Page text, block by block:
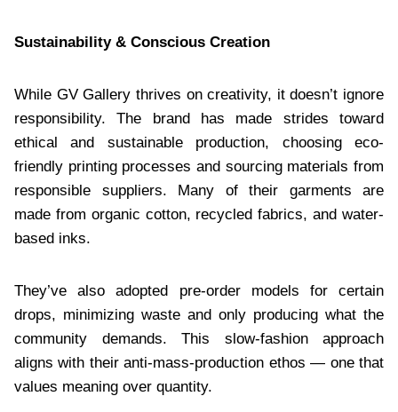
Sustainability & Conscious Creation
While GV Gallery thrives on creativity, it doesn’t ignore
responsibility. The brand has made strides toward
ethical and sustainable production, choosing eco-
friendly printing processes and sourcing materials from
responsible suppliers. Many of their garments are
made from organic cotton, recycled fabrics, and water-
based inks.
They’ve also adopted pre-order models for certain
drops, minimizing waste and only producing what the
community demands. This slow-fashion approach
aligns with their anti-mass-production ethos — one that
values meaning over quantity.